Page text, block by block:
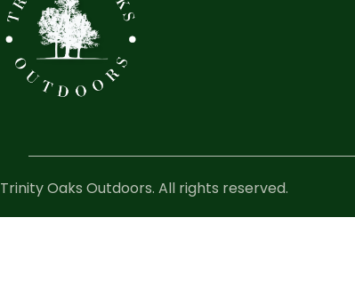
Trinity Oaks Outdoors. All rights reserved.